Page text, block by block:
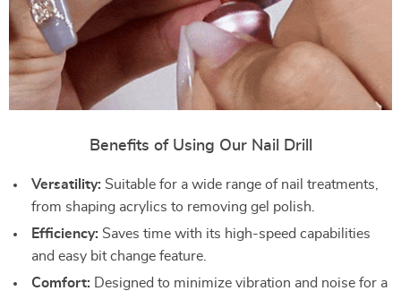
Benefits of Using Our Nail Drill
Versatility: Suitable for a wide range of nail treatments,
from shaping acrylics to removing gel polish.
Efficiency: Saves time with its high-speed capabilities
and easy bit change feature.
Comfort: Designed to minimize vibration and noise for a